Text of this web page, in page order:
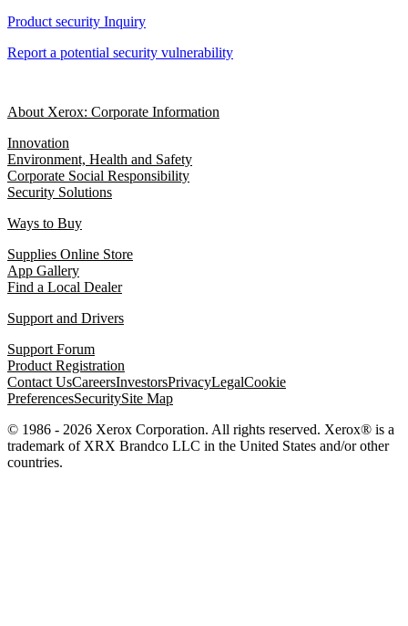
Product security Inquiry
Report a potential security vulnerability
About Xerox: Corporate Information
Innovation
Environment, Health and Safety
Corporate Social Responsibility
Security Solutions
Ways to Buy
Supplies Online Store
App Gallery
Find a Local Dealer
Support and Drivers
Support Forum
Product Registration
Contact UsCareersInvestorsPrivacyLegalCookie
PreferencesSecuritySite Map
© 1986 - 2026 Xerox Corporation. All rights reserved. Xerox® is a
trademark of XRX Brandco LLC in the United States and/or other
countries.